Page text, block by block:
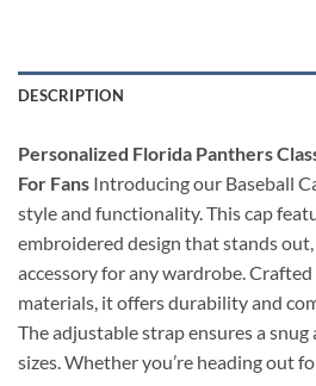
DESCRIPTION
Personalized Florida Panthers
For Fans Introducing our Baseball
style and functionality. This cap
embroidered design that stands
accessory for any wardrobe.
materials, it offers durability and
The adjustable strap ensures a
sizes. Whether you’re heading out